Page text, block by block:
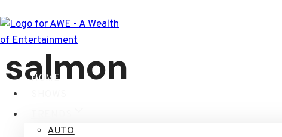
to
content
HOME
AUTO
salmon